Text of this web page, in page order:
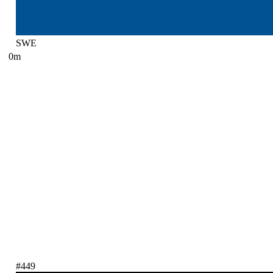
SWE
0m
#449